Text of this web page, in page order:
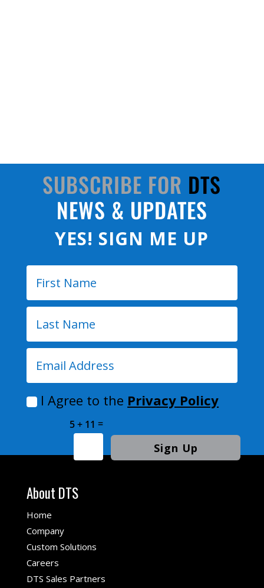
SUBSCRIBE FOR DTS
NEWS & UPDATES
YES! SIGN ME UP
I Agree to the Privacy Policy
5 + 11 =
Sign Up
About DTS
Home
Company
Custom Solutions
Careers
DTS Sales Partners